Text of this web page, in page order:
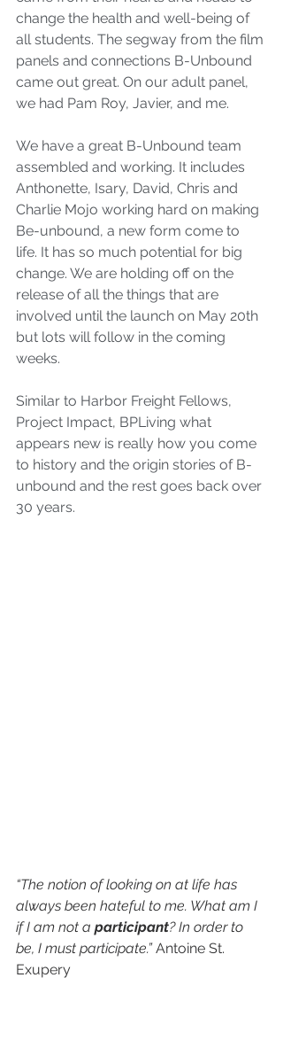
change the health and well-being of
all students. The segway from the film
panels and connections B-Unbound
came out great. On our adult panel,
we had Pam Roy, Javier, and me.
We have a great B-Unbound team
assembled and working. It includes
Anthonette, Isary, David, Chris and
Charlie Mojo working hard on making
Be-unbound, a new form come to
life. It has so much potential for big
change. We are holding off on the
release of all the things that are
involved until the launch on May 20th
but lots will follow in the coming
weeks.
Similar to Harbor Freight Fellows,
Project Impact, BPLiving what
appears new is really how you come
to history and the origin stories of B-
unbound and the rest goes back over
30 years.
“The notion of looking on at life has
always been hateful to me. What am I
if I am not a participant? In order to
be, I must participate.” Antoine St.
Exupery